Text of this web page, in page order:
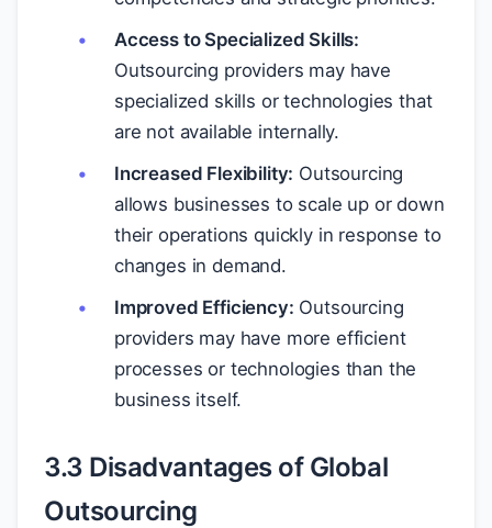
Access to Specialized Skills:
Outsourcing providers may have
specialized skills or technologies that
are not available internally.
Increased Flexibility: Outsourcing
allows businesses to scale up or down
their operations quickly in response to
changes in demand.
Improved Efficiency: Outsourcing
providers may have more efficient
processes or technologies than the
business itself.
3.3 Disadvantages of Global
Outsourcing